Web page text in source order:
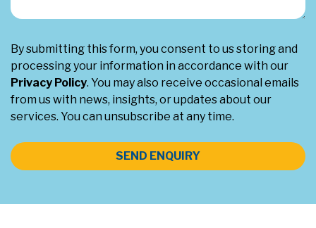
By submitting this form, you consent to us storing and
processing your information in accordance with our
Privacy Policy. You may also receive occasional emails
from us with news, insights, or updates about our
services. You can unsubscribe at any time.
SEND ENQUIRY